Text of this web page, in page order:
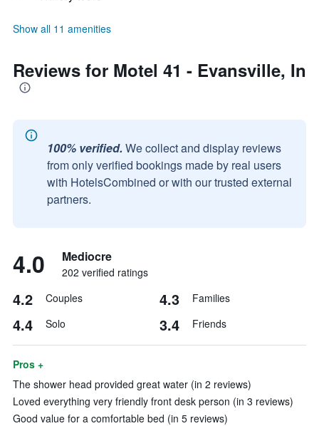
Show all 11 amenities
Reviews for Motel 41 - Evansville, In
100% verified. We collect and display reviews
from only verified bookings made by real users
with HotelsCombined or with our trusted external
partners.
4.0 Mediocre
202 verified ratings
4.2 Couples 4.3 Families
4.4 Solo 3.4 Friends
Pros +
The shower head provided great water (in 2 reviews)
Loved everything very friendly front desk person (in 3 reviews)
Good value for a comfortable bed (in 5 reviews)